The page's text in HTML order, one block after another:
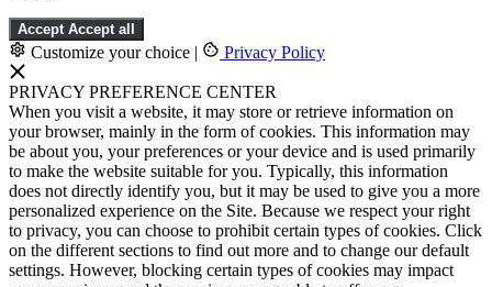
Accept Accept all
Customize your choice | Privacy Policy
PRIVACY PREFERENCE CENTER
When you visit a website, it may store or retrieve information on
your browser, mainly in the form of cookies. This information may
be about you, your preferences or your device and is used primarily
to make the website suitable for you. Typically, this information
does not directly identify you, but it may be used to give you a more
personalized experience on the Site. Because we respect your right
to privacy, you can choose to prohibit certain types of cookies. Click
on the different sections to find out more and to change our default
settings. However, blocking certain types of cookies may impact